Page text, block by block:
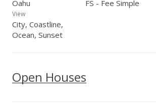
Oahu FS - Fee Simple
View
City, Coastline,
Ocean, Sunset
Open Houses